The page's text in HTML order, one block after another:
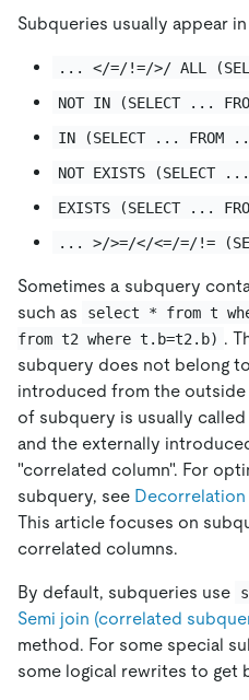
Subqueries usually appear
... </=/!=/>/ ALL
NOT IN (SELECT ...
IN (SELECT ... FROM
NOT EXISTS (SELECT
EXISTS (SELECT ...
... >/>=/</<=/=/!=
Sometimes a subquery
such as
select * from t
from t2 where t.b=t2.b) .
subquery does not belong
introduced from the
of subquery is usually
and the externally
"correlated column". For
subquery, see
This article focuses on
correlated columns.
By default, subqueries use
Semi join (correlated
method. For some special
some logical rewrites to get